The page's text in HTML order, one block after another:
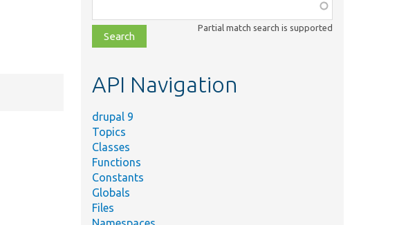
class,
file,
topic,
Partial match search is supported
API Navigation
drupal 9
Topics
Classes
Functions
Constants
Globals
Files